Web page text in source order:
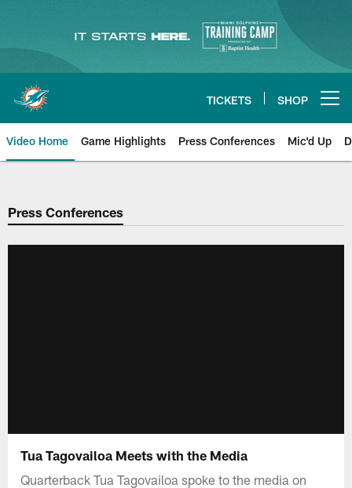
content
TICKETS SHOP
Video Home Game Highlights Press Conferences Mic'd Up
Press Conferences
Tua Tagovailoa Meets with the Media
Quarterback Tua Tagovailoa spoke to the media on